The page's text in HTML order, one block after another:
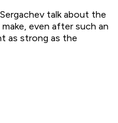
talk about the
even after such an
as strong as the